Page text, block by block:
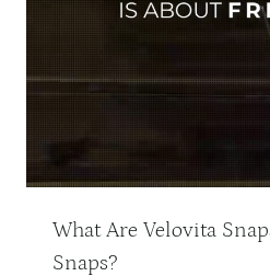
What Are Velovita
Snaps?